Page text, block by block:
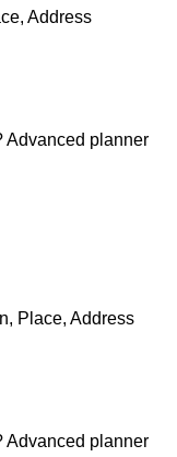
Address
Advanced planner
Place, Address
Advanced planner